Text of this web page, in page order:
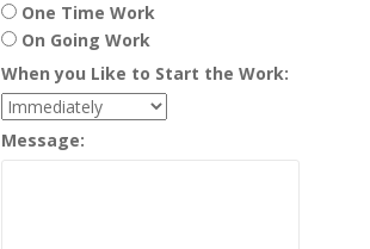
One Time Work
On Going Work
When you Like to Start the Work:
Message: